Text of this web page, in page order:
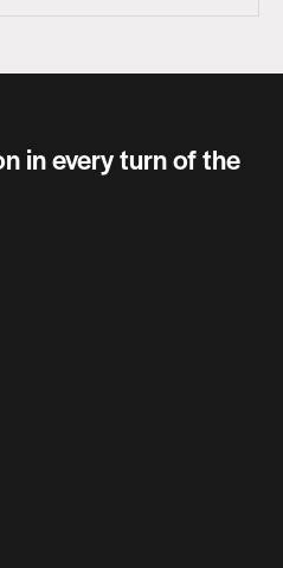
in every turn of the